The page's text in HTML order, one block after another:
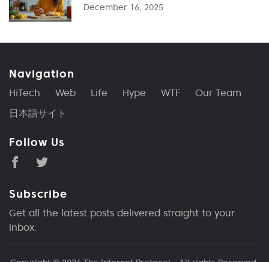
December 16, 2025
Navigation
HiTech Web Life Hype WTF
Our Team
日本語サイト
Follow Us
Subscribe
Get all the latest posts delivered straight to your
inbox.